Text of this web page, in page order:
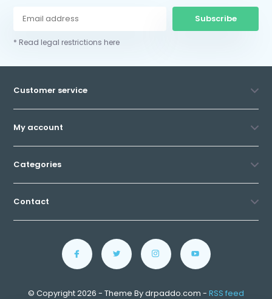
Subscribe
* Read legal restrictions here
Customer service
My account
Categories
Contact
© Copyright 2026 - Theme By drpaddo.com - RSS feed